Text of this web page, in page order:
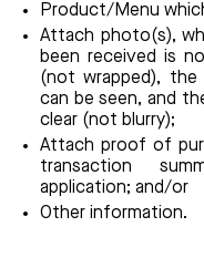
Product/Menu
Attach photo(s),
been received is
(not wrapped),
can be seen, and
clear (not blurry);
Attach proof of
transaction
application; and/or
Other information.